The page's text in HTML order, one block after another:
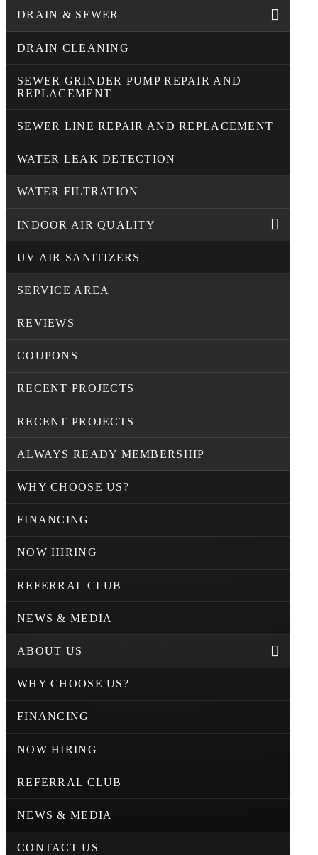
DRAIN & SEWER
DRAIN CLEANING
SEWER GRINDER PUMP REPAIR AND
REPLACEMENT
SEWER LINE REPAIR AND REPLACEMENT
WATER LEAK DETECTION
WATER FILTRATION
INDOOR AIR QUALITY
UV AIR SANITIZERS
SERVICE AREA
REVIEWS
COUPONS
RECENT PROJECTS
RECENT PROJECTS
ALWAYS READY MEMBERSHIP
WHY CHOOSE US?
FINANCING
NOW HIRING
REFERRAL CLUB
NEWS & MEDIA
ABOUT US
WHY CHOOSE US?
FINANCING
NOW HIRING
REFERRAL CLUB
NEWS & MEDIA
CONTACT US